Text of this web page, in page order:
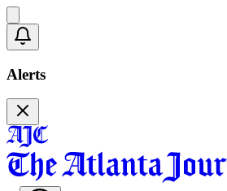
Alerts